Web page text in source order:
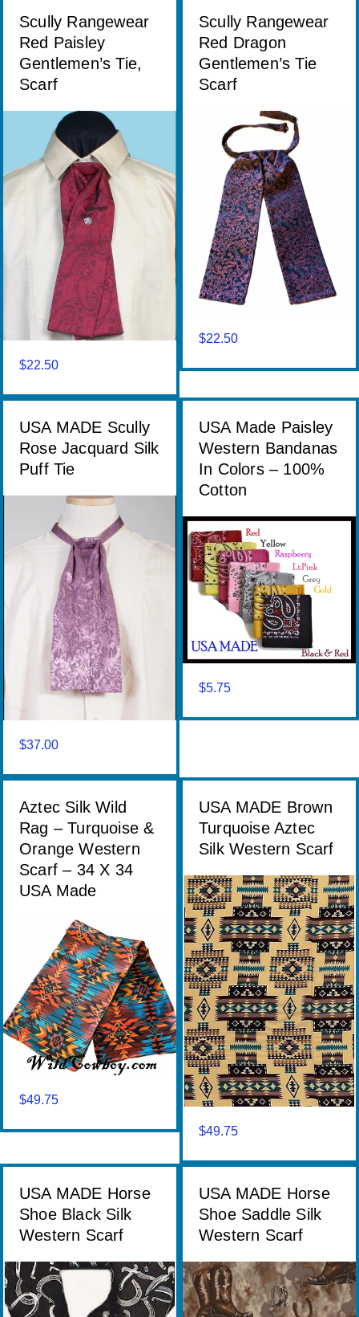
Scully Rangewear
Red Paisley
Gentlemen’s Tie,
Scarf
$22.50
Scully Rangewear
Red Dragon
Gentlemen’s Tie
Scarf
$22.50
USA MADE Scully
Rose Jacquard Silk
Puff Tie
$37.00
USA Made Paisley
Western Bandanas
In Colors – 100%
Cotton
$5.75
Aztec Silk Wild
Rag – Turquoise &
Orange Western
Scarf – 34 X 34
USA Made
$49.75
USA MADE Brown
Turquoise Aztec
Silk Western Scarf
$49.75
USA MADE Horse
Shoe Black Silk
Western Scarf
USA MADE Horse
Shoe Saddle Silk
Western Scarf